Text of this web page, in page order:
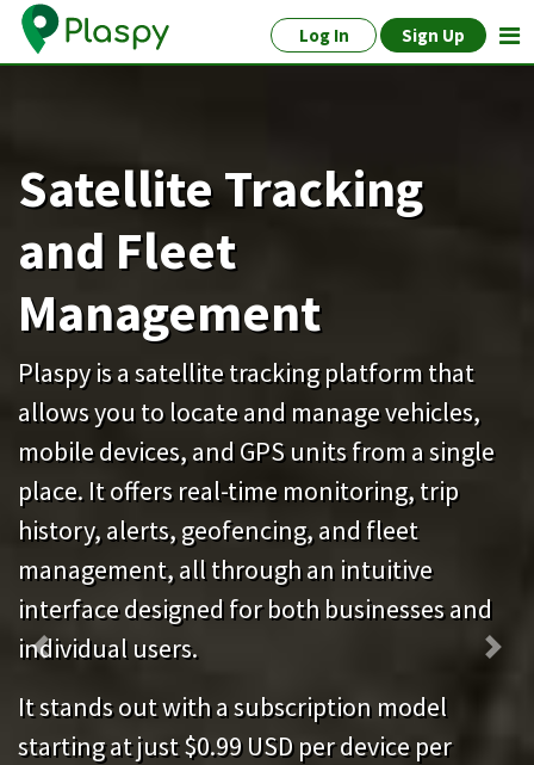
Log In Sign Up
Satellite Tracking
and Fleet
Management
Plaspy is a satellite tracking platform that
allows you to locate and manage vehicles,
mobile devices, and GPS units from a single
place. It offers real-time monitoring, trip
history, alerts, geofencing, and fleet
management, all through an intuitive
interface designed for both businesses and
individual users.
It stands out with a subscription model
starting at just $0.99 USD per device per
Previous Next